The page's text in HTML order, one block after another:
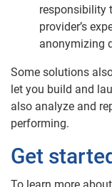
responsibility
provider’s
anonymizing
Some solutions
let you build and
also analyze and
performing.
Get